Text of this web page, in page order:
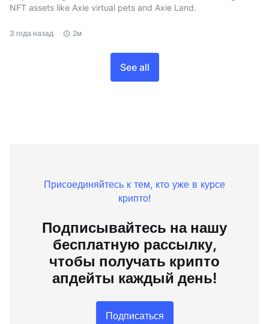
NFT assets like Axie virtual pets and Axie Land.
3 года назад 2м
See all
Присоединяйтесь к тем, кто уже в курсе
крипто!
Подписывайтесь на нашу
бесплатную рассылку,
чтобы получать крипто
апдейты каждый день!
Подписаться